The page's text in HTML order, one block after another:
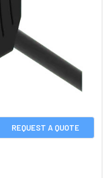
REQUEST A QUOTE